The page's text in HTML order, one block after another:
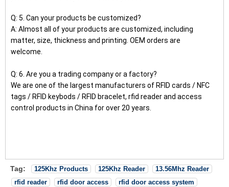
Q: 5. Can your products be customized?
A: Almost all of your products are customized, including
matter, size, thickness and printing. OEM orders are
welcome.
Q: 6. Are you a trading company or a factory?
We are one of the largest manufacturers of RFID cards / NFC
tags / RFID keybods / RFID bracelet, rfid reader and access
control products in China for over 20 years.
Tag: 125Khz Products 125Khz Reader
13.56Mhz Reader
rfid reader
rfid door access rfid door access system